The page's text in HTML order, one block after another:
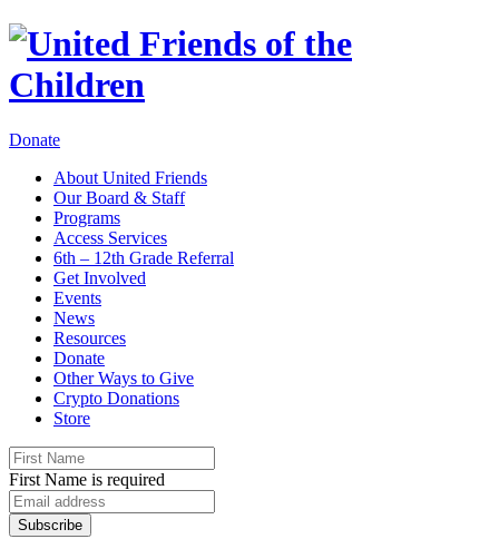
Donate
About United Friends
Our Board & Staff
Programs
Access Services
6th – 12th Grade Referral
Get Involved
Events
News
Resources
Donate
Other Ways to Give
Crypto Donations
Store
First Name is required